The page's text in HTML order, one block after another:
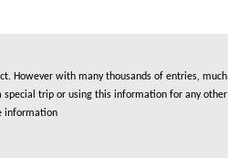
However with many thousands of entries,
trip or using this information for any
information